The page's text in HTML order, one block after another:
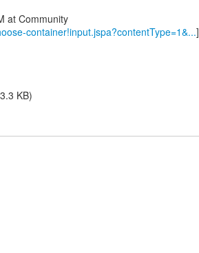
at Community
container!input.jspa?contentType=1&...]
KB)